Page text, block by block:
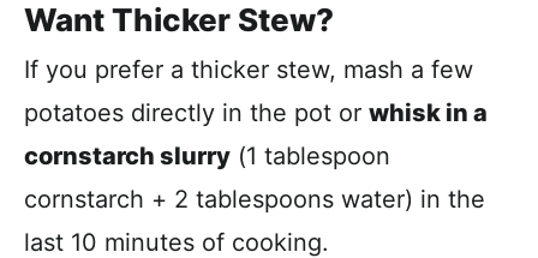
Want Thicker Stew?
If you prefer a thicker stew, mash a few
potatoes directly in the pot or whisk in a
cornstarch slurry (1 tablespoon
cornstarch + 2 tablespoons water) in the
last 10 minutes of cooking.